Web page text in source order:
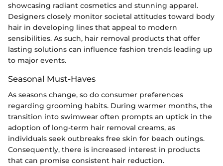
showcasing radiant cosmetics and stunning apparel.
Designers closely monitor societal attitudes toward body
hair in developing lines that appeal to modern
sensibilities. As such, hair removal products that offer
lasting solutions can influence fashion trends leading up
to major events.
Seasonal Must-Haves
As seasons change, so do consumer preferences
regarding grooming habits. During warmer months, the
transition into swimwear often prompts an uptick in the
adoption of long-term hair removal creams, as
individuals seek outbreaks free skin for beach outings.
Consequently, there is increased interest in products
that can promise consistent hair reduction.